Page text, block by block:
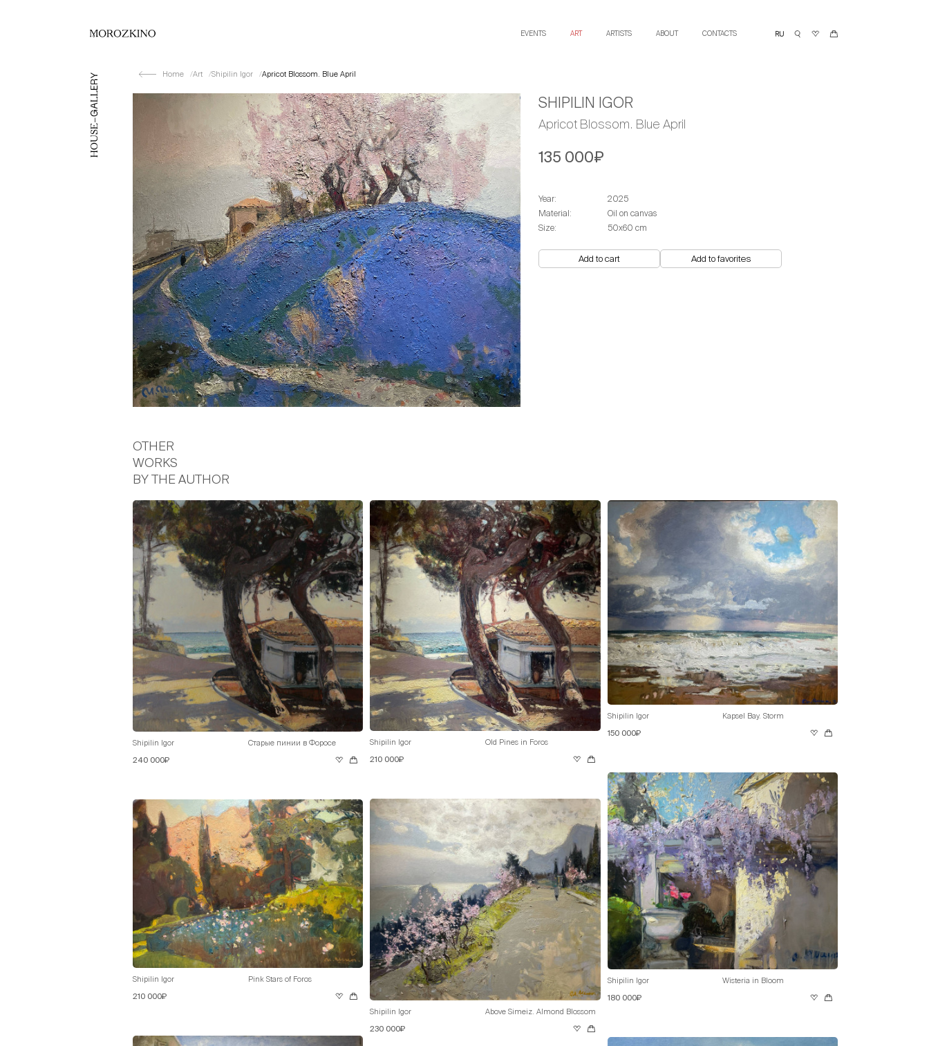
EVENTS ART ARTISTS ABOUT CONTACTS
Home Art Shipilin Igor Apricot Blossom. Blue April
SHIPILIN IGOR
Apricot Blossom. Blue April
135 000₽
Year:
2025
Material:
Oil on canvas
Size:
50x60 cm
Add to cart Add to favorites
OTHER
WORKS
BY THE AUTHOR
Shipilin Igor Старые пинии в Форосе
240 000₽
Shipilin Igor Old Pines in Foros
210 000₽
Shipilin Igor Kapsel Bay. Storm
150 000₽
Shipilin Igor Wisteria in Bloom
180 000₽
Shipilin Igor
Above Simeiz. Almond Blossom
230 000₽
Shipilin Igor Pink Stars of Foros
210 000₽